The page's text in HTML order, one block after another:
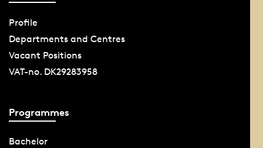
Profile
Departments and Centres
Vacant Positions
VAT-no. DK29283958
Programmes
Bachelor